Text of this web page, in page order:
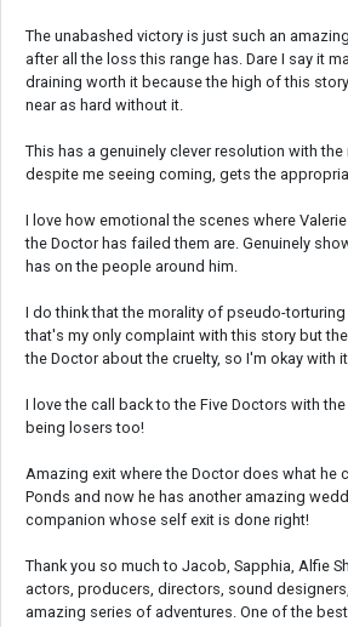
The unabashed victory is just such an
after all the loss this range has. Dare I say it
draining worth it because the high of this
near as hard without it.
This has a genuinely clever resolution with
despite me seeing coming, gets the
I love how emotional the scenes where
the Doctor has failed them are. Genuinely
has on the people around him.
I do think that the morality of pseudo-
that's my only complaint with this story but
the Doctor about the cruelty, so I'm okay with
I love the call back to the Five Doctors with
being losers too!
Amazing exit where the Doctor does what he
Ponds and now he has another amazing
companion whose self exit is done right!
Thank you so much to Jacob, Sapphia, Alfie
actors, producers, directors, sound
amazing series of adventures. One of the